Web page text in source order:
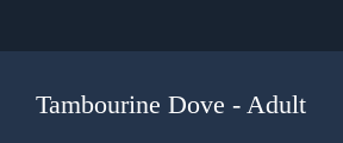
Tambourine Dove - Adult